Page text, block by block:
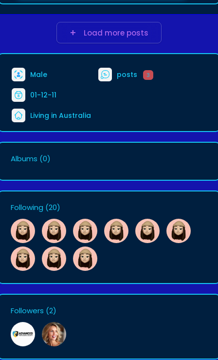
Load more posts
Male posts 3
01-12-11
Living in Australia
Albums (0)
Following (20)
Followers (2)